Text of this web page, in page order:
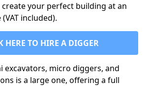
your perfect building at an
included).
HERE TO HIRE A DIGGER
excavators, micro diggers, and
is a large one, offering a full